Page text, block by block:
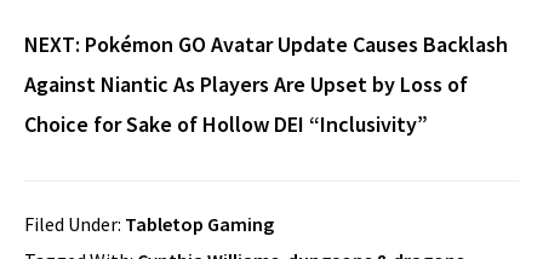
NEXT: Pokémon GO Avatar Update Causes Backlash
Against Niantic As Players Are Upset by Loss of
Choice for Sake of Hollow DEI “Inclusivity”
Filed Under: Tabletop Gaming